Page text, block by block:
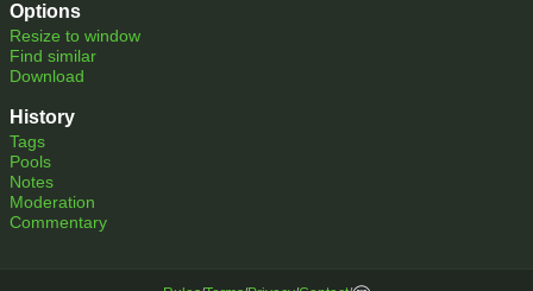
Options
Resize to window
Find similar
Download
History
Tags
Pools
Notes
Moderation
Commentary